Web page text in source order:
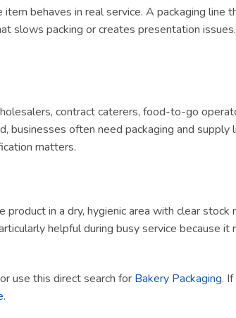
behaves in real service. A packaging line
slows packing or creates presentation
contract caterers, food-to-go
businesses often need packaging and supply
matters.
in a dry, hygienic area with clear stock
helpful during busy service because it
use this direct search for Bakery Packaging.
.